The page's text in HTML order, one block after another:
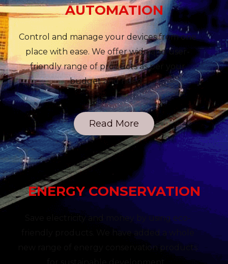
AUTOMATION
Control and manage your devices from one
place with ease. We offer wide and user-
friendly range of products as per your
budget and need.
Read More
ENERGY CONSERVATION
Save electricity and money by using eco-